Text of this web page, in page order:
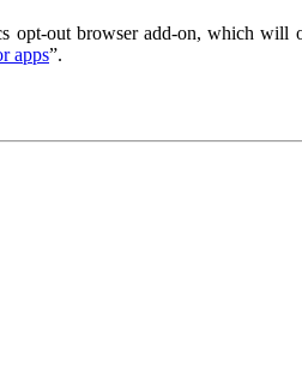
out browser add-on, which
apps”.